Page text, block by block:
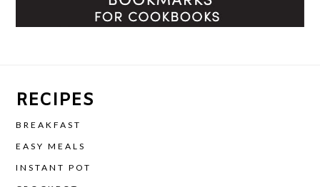
RECIPES
BREAKFAST
EASY MEALS
INSTANT POT